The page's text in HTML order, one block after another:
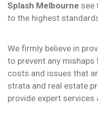
Splash Melbourne see
to the highest
We firmly believe in
to prevent any
costs and issues that
strata and real estate
provide expert